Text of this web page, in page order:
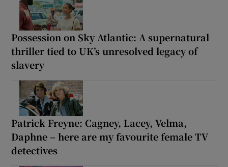
Possession on Sky Atlantic: A supernatural
thriller tied to UK’s unresolved legacy of
slavery
Patrick Freyne: Cagney, Lacey, Velma,
Daphne – here are my favourite female TV
detectives